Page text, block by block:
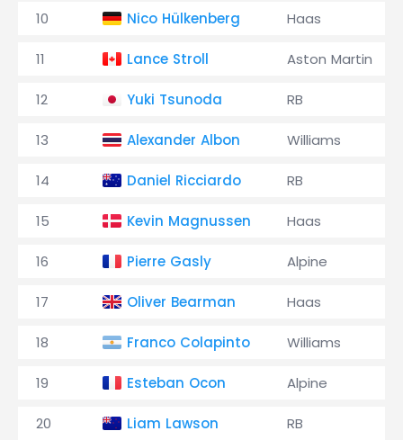
10 Nico Hülkenberg Haas
11 Lance Stroll Aston Martin
12 Yuki Tsunoda RB
13 Alexander Albon Williams
14 Daniel Ricciardo RB
15 Kevin Magnussen Haas
16 Pierre Gasly Alpine
17 Oliver Bearman Haas
18 Franco Colapinto Williams
19 Esteban Ocon Alpine
20 Liam Lawson RB